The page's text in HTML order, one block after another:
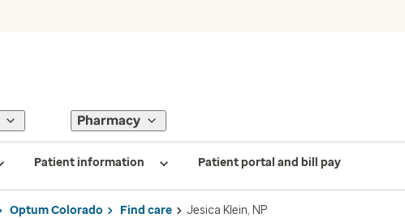
Pharmacy
Patient information Patient portal and bill pay
Optum Colorado Find care Jesica Klein, NP